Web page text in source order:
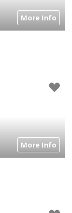
More Info
More Info